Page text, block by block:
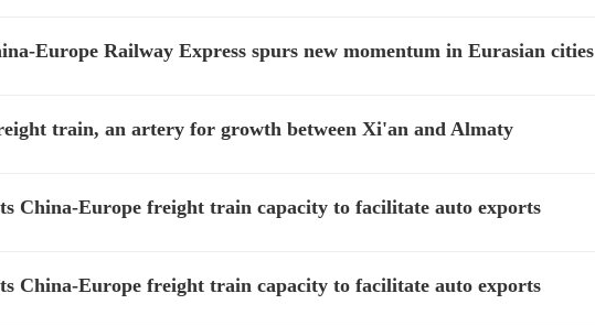
Europe Railway Express spurs new momentum in Eurasian cities
train, an artery for growth between Xi'an and Almaty
China-Europe freight train capacity to facilitate auto exports
China-Europe freight train capacity to facilitate auto exports